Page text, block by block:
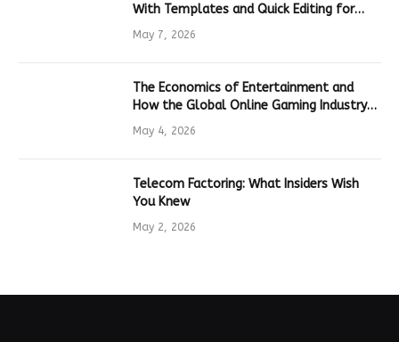
With Templates and Quick Editing for
Marketers and Students
May 7, 2026
The Economics of Entertainment and
How the Global Online Gaming Industry
Drives Tech Innovation
May 4, 2026
Telecom Factoring: What Insiders Wish
You Knew
May 2, 2026